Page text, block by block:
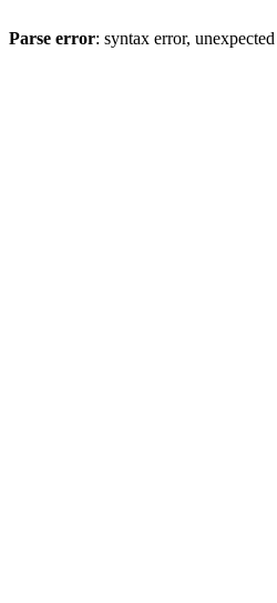
Parse error: syntax error,